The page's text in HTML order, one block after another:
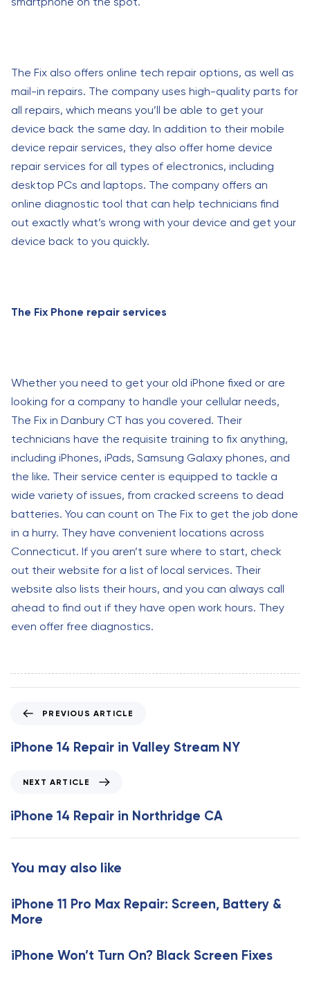
The Fix also offers online tech repair options, as well as
mail-in repairs. The company uses high-quality parts for
all repairs, which means you’ll be able to get your
device back the same day. In addition to their mobile
device repair services, they also offer home device
repair services for all types of electronics, including
desktop PCs and laptops. The company offers an
online diagnostic tool that can help technicians find
out exactly what’s wrong with your device and get your
device back to you quickly.
The Fix Phone repair services
Whether you need to get your old iPhone fixed or are
looking for a company to handle your cellular needs,
The Fix in Danbury CT has you covered. Their
technicians have the requisite training to fix anything,
including iPhones, iPads, Samsung Galaxy phones, and
the like. Their service center is equipped to tackle a
wide variety of issues, from cracked screens to dead
batteries. You can count on The Fix to get the job done
in a hurry. They have convenient locations across
Connecticut. If you aren’t sure where to start, check
out their website for a list of local services. Their
website also lists their hours, and you can always call
ahead to find out if they have open work hours. They
even offer free diagnostics.
e
v
s
A
t
c
l
PREVIOUS ARTICLE
iPhone 14 Repair in Valley Stream NY
x
t
A
t
c
l
NEXT ARTICLE
iPhone 14 Repair in Northridge CA
You may also like
iPhone 11 Pro Max Repair: Screen, Battery &
More
iPhone Won’t Turn On? Black Screen Fixes